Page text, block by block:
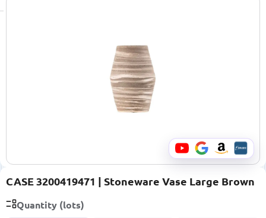
CASE 3200419471 | Stoneware Vase Large Brown
Quantity (lots)